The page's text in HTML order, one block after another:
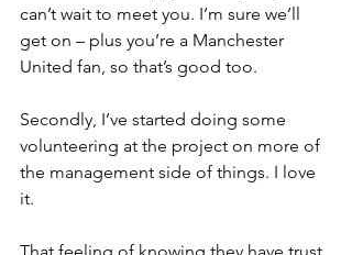
can’t wait to meet you. I’m sure we’ll
get on – plus you’re a Manchester
United fan, so that’s good too.
Secondly, I’ve started doing some
volunteering at the project on more of
the management side of things. I love
it.